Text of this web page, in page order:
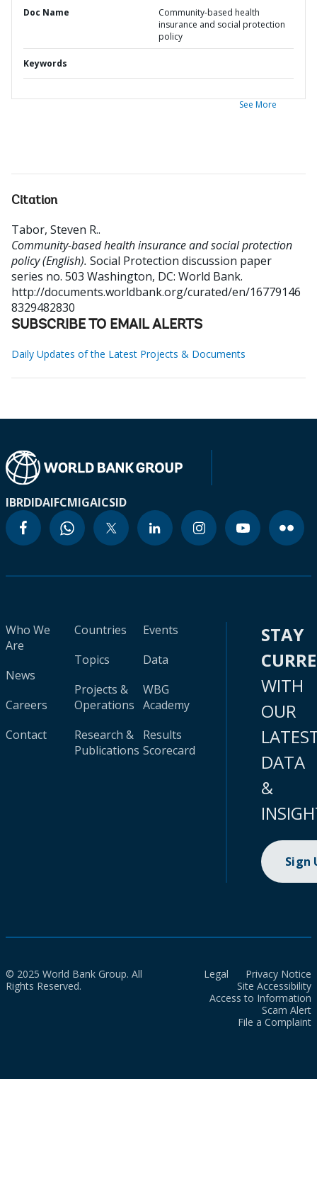
Doc Name
Community-based health
insurance and social protection
policy
Keywords
See More
Citation
Tabor, Steven R..
Community-based health insurance and social protection
policy (English). Social Protection discussion paper
series no. 503 Washington, DC: World Bank.
http://documents.worldbank.org/curated/en/16779146
8329482830
SUBSCRIBE TO EMAIL ALERTS
Daily Updates of the Latest Projects & Documents
IBRDIDAIFCMIGAICSID
Who We
Are
News
Careers
Contact
Countries
Topics
Projects &
Operations
Research &
Publications
Events
Data
WBG
Academy
Results
Scorecard
STAY
WITH
OUR
DATA
&
Sign
© 2025 World Bank Group. All
Rights Reserved.
Legal
Privacy Notice
Site Accessibility
Access to Information
Scam Alert
File a Complaint